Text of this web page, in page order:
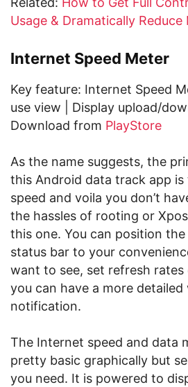
Usage & Dramatically Reduce
Internet Speed Meter
Key feature: Internet Speed
use view | Display upload/
Download from PlayStore
As the name suggests, the
this Android data track app
speed and voila you don’t
the hassles of rooting or
this one. You can position
status bar to your
want to see, set refresh
you can have a more
notification.
The Internet speed and data
pretty basic graphically but
you need. It is powered to